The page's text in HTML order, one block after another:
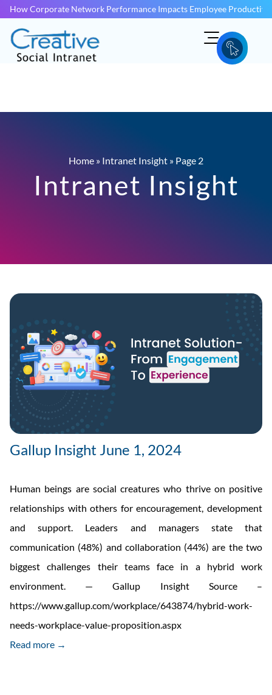
How Corporate Network Performance Impacts Employee
Home » Intranet Insight » Page 2
Intranet Insight
Gallup Insight June 1, 2024
Human beings are social creatures who thrive on positive
relationships with others for encouragement, development
and support. Leaders and managers state that
communication (48%) and collaboration (44%) are the two
biggest challenges their teams face in a hybrid work
environment. — Gallup Insight Source –
https://www.gallup.com/workplace/643874/hybrid-work-
needs-workplace-value-proposition.aspx
Read more →